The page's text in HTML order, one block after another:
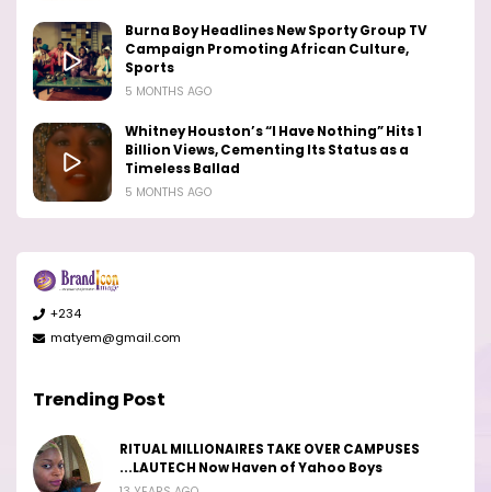
Burna Boy Headlines New Sporty Group TV
Campaign Promoting African Culture,
Sports
5 MONTHS AGO
Whitney Houston’s “I Have Nothing” Hits 1
Billion Views, Cementing Its Status as a
Timeless Ballad
5 MONTHS AGO
+234
matyem@gmail.com
Trending Post
RITUAL MILLIONAIRES TAKE OVER CAMPUSES
...LAUTECH Now Haven of Yahoo Boys